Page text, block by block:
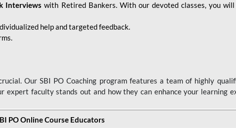
Interviews with Retired Bankers. With our devoted classes, you
help and targeted feedback.
Our SBI PO Coaching program features a team of highly
expert faculty stands out and how they can enhance your learning
PO Online Course Educators